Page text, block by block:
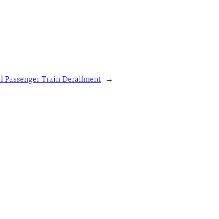
Passenger Train Derailment →